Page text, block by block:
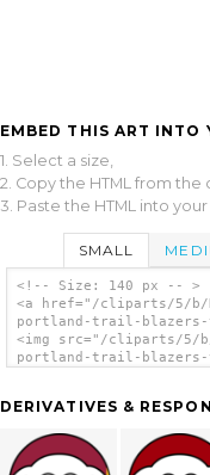
EMBED THIS ART INTO
1. Select a size,
2. Copy the HTML from the
3. Paste the HTML into
SMALL
<!-- Size: 140 px -- >
<a href="/cliparts/5/b/
portland-trail-blazers-
<img src="/cliparts/5/
portland-trail-blazers-
DERIVATIVES &